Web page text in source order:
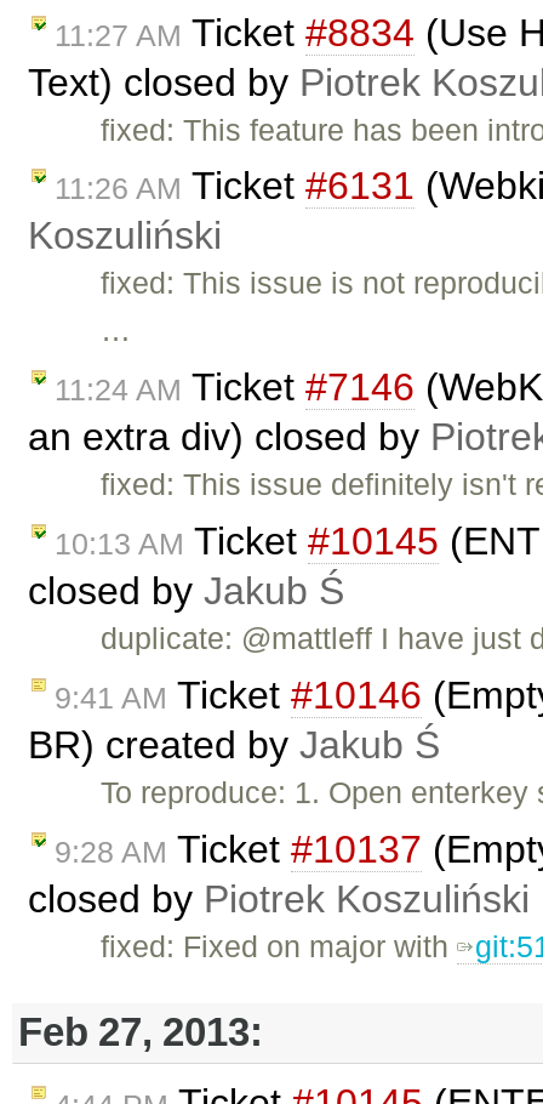
11:27 AM Ticket #8834 (Use
Text) closed by Piotrek
fixed: This feature has been
11:26 AM Ticket #6131
Koszuliński
fixed: This issue is not
…
11:24 AM Ticket #7146
an extra div) closed by
fixed: This issue definitely isn't
10:13 AM Ticket #10145
closed by Jakub Ś
duplicate: @mattleff I have
9:41 AM Ticket #10146
BR) created by Jakub Ś
To reproduce: 1. Open
9:28 AM Ticket #10137
closed by Piotrek Koszuliński
fixed: Fixed on major with
Feb 27, 2013: